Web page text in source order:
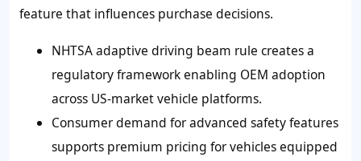
feature that influences purchase decisions.
NHTSA adaptive driving beam rule creates a
regulatory framework enabling OEM adoption
across US-market vehicle platforms.
Consumer demand for advanced safety features
supports premium pricing for vehicles equipped